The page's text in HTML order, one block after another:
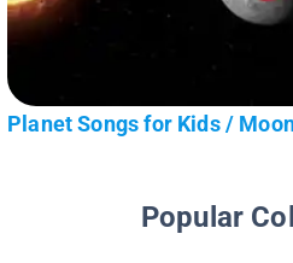
Planet Songs for Kids /
Popular